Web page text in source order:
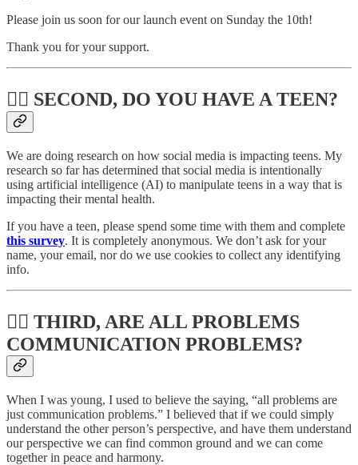
Please join us soon for our launch event on Sunday the 10th!
Thank you for your support.
🚶‍♂️ SECOND, DO YOU HAVE A TEEN?
We are doing research on how social media is impacting teens. My
research so far has determined that social media is intentionally
using artificial intelligence (AI) to manipulate teens in a way that is
impacting their mental health.
If you have a teen, please spend some time with them and complete
this survey. It is completely anonymous. We don’t ask for your
name, your email, nor do we use cookies to collect any identifying
info.
🧛‍♂️ THIRD, ARE ALL PROBLEMS
COMMUNICATION PROBLEMS?
When I was young, I used to believe the saying, “all problems are
just communication problems.” I believed that if we could simply
understand the other person’s perspective, and have them understand
our perspective we can find common ground and we can come
together in peace and harmony.